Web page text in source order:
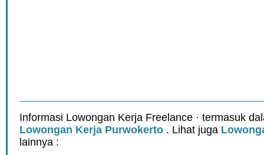
Informasi Lowongan Kerja Freelance · termasuk
Lowongan Kerja Purwokerto . Lihat juga
lainnya :